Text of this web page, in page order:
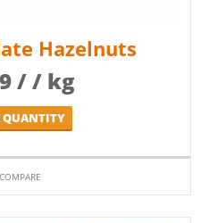
Hazelnuts
/ / kg
QUANTITY
COMPARE